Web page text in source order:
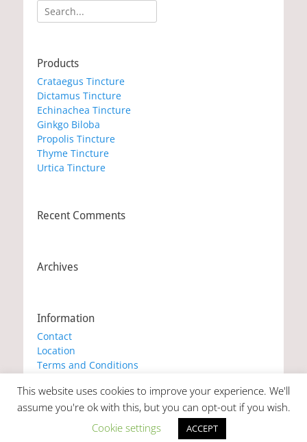
Search
for:
Products
Crataegus Tincture
Dictamus Tincture
Echinachea Tincture
Ginkgo Biloba
Propolis Tincture
Thyme Tincture
Urtica Tincture
Recent Comments
Archives
Information
Contact
Location
Terms and Conditions
Cookie Policy
Copyright © 2026Marianna's Workshop . All Rights Reserved. |
Catch Themes
This website uses cookies to improve your experience. We'll
assume you're ok with this, but you can opt-out if you wish.
Cookie settings
ACCEPT